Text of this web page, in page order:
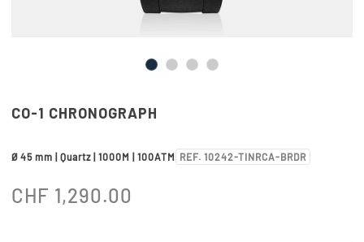
CO-1 CHRONOGRAPH
Ø 45 mm | Quartz | 1000M | 100ATM REF. 10242-TINRCA-BRDR
CHF 1,290.00